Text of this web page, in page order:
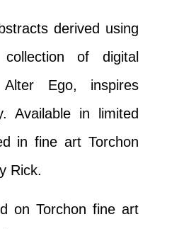
derived using
of digital
Ego, inspires
Available in limited
in fine art Torchon
Rick.
on Torchon fine art